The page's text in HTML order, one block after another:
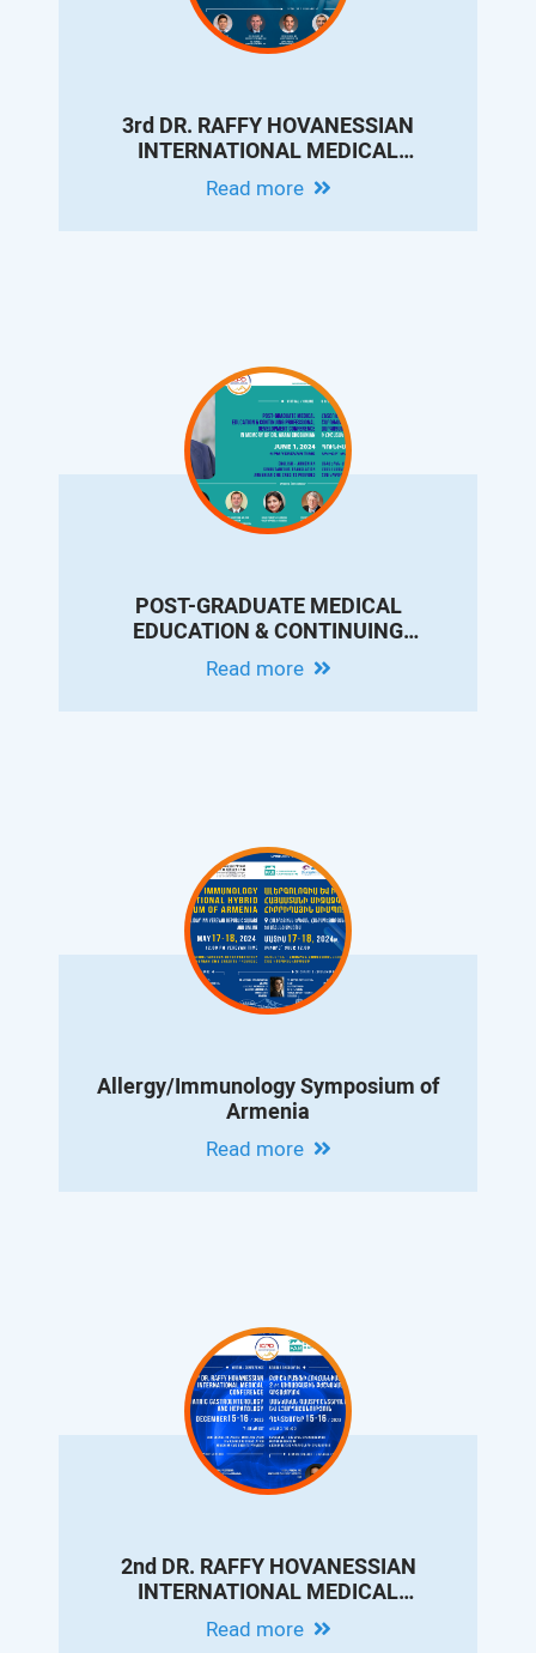
3rd DR. RAFFY HOVANESSIAN
INTERNATIONAL MEDICAL
CONFERENCE - UPDATES ON
INTERVENTIONAL RADIOLOGY FOR
Read more
POST-GRADUATE MEDICAL
EDUCATION & CONTINUING
PROFESSIONAL DEVELOPMENT
CONFERENCE IN MEMORY OF DR.Read more
Allergy/Immunology Symposium of
Armenia
Read more
2nd DR. RAFFY HOVANESSIAN
INTERNATIONAL MEDICAL
CONFERENCE ON PEDIATRIC
GASTROENTEROLOGY AND
Read more